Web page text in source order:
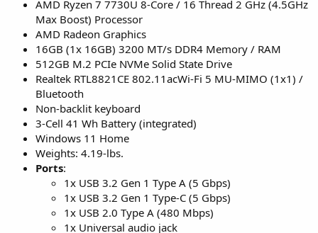
AMD Ryzen 7 7730U 8-Core / 16 Thread 2 GHz (4.5GHz
Max Boost) Processor
AMD Radeon Graphics
16GB (1x 16GB) 3200 MT/s DDR4 Memory / RAM
512GB M.2 PCIe NVMe Solid State Drive
Realtek RTL8821CE 802.11acWi-Fi 5 MU-MIMO (1x1) /
Bluetooth
Non-backlit keyboard
3-Cell 41 Wh Battery (integrated)
Windows 11 Home
Weights: 4.19-lbs.
Ports:
1x USB 3.2 Gen 1 Type A (5 Gbps)
1x USB 3.2 Gen 1 Type-C (5 Gbps)
1x USB 2.0 Type A (480 Mbps)
1x Universal audio jack